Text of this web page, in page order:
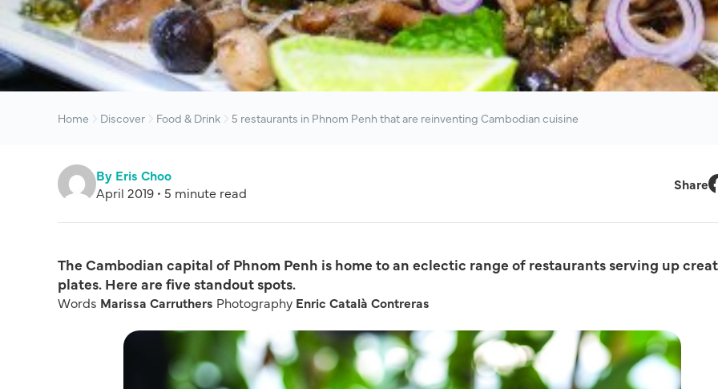
Home Discover Food & Drink 5 restaurants in Phnom Penh that are reinventing Cambodian cuisine
By Eris Choo
April 2019 • 5 minute read
Share
The Cambodian capital of Phnom Penh is home to an eclectic range of restaurants serving up
plates. Here are five standout spots.
Words Marissa Carruthers Photography Enric Català Contreras